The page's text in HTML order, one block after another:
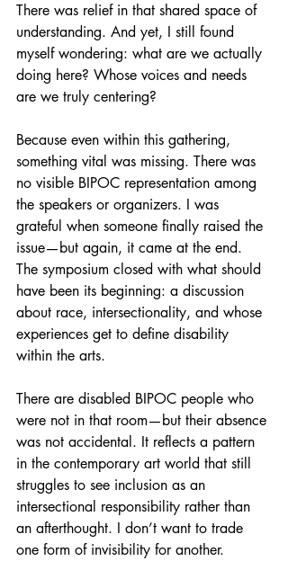
There was relief in that shared space of
understanding. And yet, I still found
myself wondering: what are we actually
doing here? Whose voices and needs
are we truly centering?
Because even within this gathering,
something vital was missing. There was
no visible BIPOC representation among
the speakers or organizers. I was
grateful when someone finally raised the
issue—but again, it came at the end.
The symposium closed with what should
have been its beginning: a discussion
about race, intersectionality, and whose
experiences get to define disability
within the arts.
There are disabled BIPOC people who
were not in that room—but their absence
was not accidental. It reflects a pattern
in the contemporary art world that still
struggles to see inclusion as an
intersectional responsibility rather than
an afterthought. I don’t want to trade
one form of invisibility for another.